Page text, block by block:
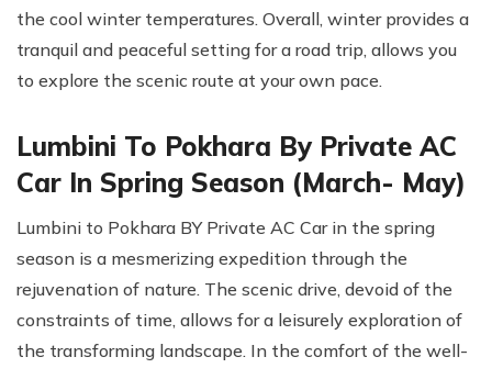
the cool winter temperatures. Overall, winter provides a
tranquil and peaceful setting for a road trip, allows you
to explore the scenic route at your own pace.
Lumbini To Pokhara By Private AC
Car In Spring Season (March- May)
Lumbini to Pokhara BY Private AC Car in the spring
season is a mesmerizing expedition through the
rejuvenation of nature. The scenic drive, devoid of the
constraints of time, allows for a leisurely exploration of
the transforming landscape. In the comfort of the well-